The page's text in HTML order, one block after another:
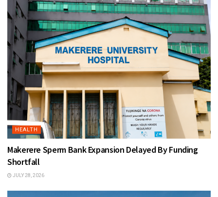
HEALTH
Makerere Sperm Bank Expansion Delayed By Funding
Shortfall
JULY 28, 2026